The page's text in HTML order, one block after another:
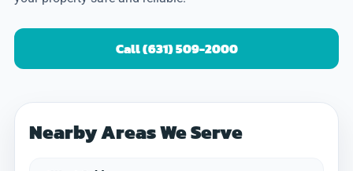
Call (631) 509-2000
Nearby Areas We Serve